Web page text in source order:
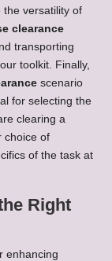
the versatility of
clearance
transporting
toolkit. Finally,
scenario
for selecting the
clearing a
choice of
of the task at
Right
enhancing